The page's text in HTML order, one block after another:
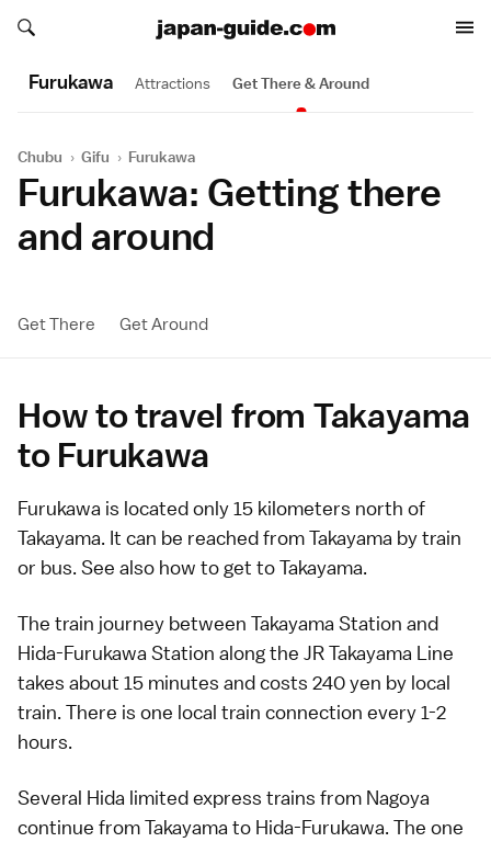
Search japan-guide.com
Search japan-guide.com
Furukawa Attractions Get There & Around
Chubu › Gifu › Furukawa
Furukawa: Getting there
and around
Get There Get Around
How to travel from Takayama
to Furukawa
Furukawa is located only 15 kilometers north of
Takayama. It can be reached from Takayama bytrain
or bus. See also how to get to Takayama.
The train journey between Takayama Station and
Hida-Furukawa Station along the JR Takayama Line
takes about 15 minutes and costs 240 yen by local
train. There is one local train connection every 1-2
hours.
Several Hida limited express trains from Nagoya
continue from Takayama to Hida-Furukawa. The one